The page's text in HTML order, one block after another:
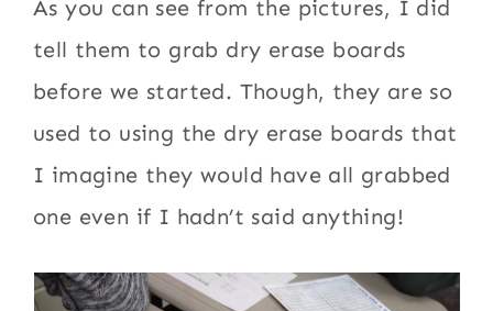
As you can see from the pictures, I did
tell them to grab dry erase boards
before we started. Though, they are so
used to using the dry erase boards that
I imagine they would have all grabbed
one even if I hadn’t said anything!